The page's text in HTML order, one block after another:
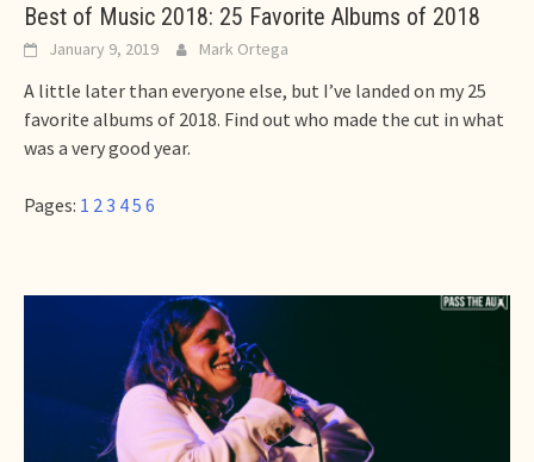
Best of Music 2018: 25 Favorite Albums of 2018
January 9, 2019 Mark Ortega
A little later than everyone else, but I’ve landed on my 25
favorite albums of 2018. Find out who made the cut in what
was a very good year.
Pages: 1 2 3 45 6